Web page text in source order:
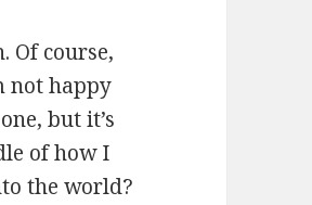
Of course,
not happy
but it’s
of how I
the world?